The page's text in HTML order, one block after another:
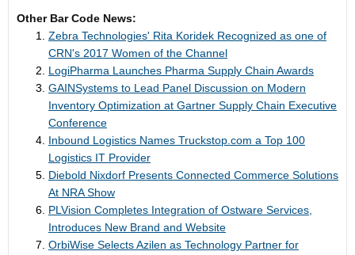
Other Bar Code News:
Zebra Technologies' Rita Koridek Recognized as one of
CRN's 2017 Women of the Channel
LogiPharma Launches Pharma Supply Chain Awards
GAINSystems to Lead Panel Discussion on Modern
Inventory Optimization at Gartner Supply Chain Executive
Conference
Inbound Logistics Names Truckstop.com a Top 100
Logistics IT Provider
Diebold Nixdorf Presents Connected Commerce Solutions
At NRA Show
PLVision Completes Integration of Ostware Services,
Introduces New Brand and Website
OrbiWise Selects Azilen as Technology Partner for